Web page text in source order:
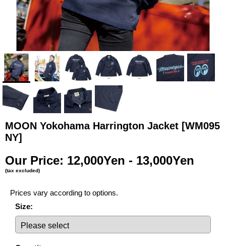
MOON Yokohama Harrington Jacket [WM095
NY]
Our Price: 12,000Yen - 13,000Yen
(tax excluded)
Prices vary according to options.
Size: